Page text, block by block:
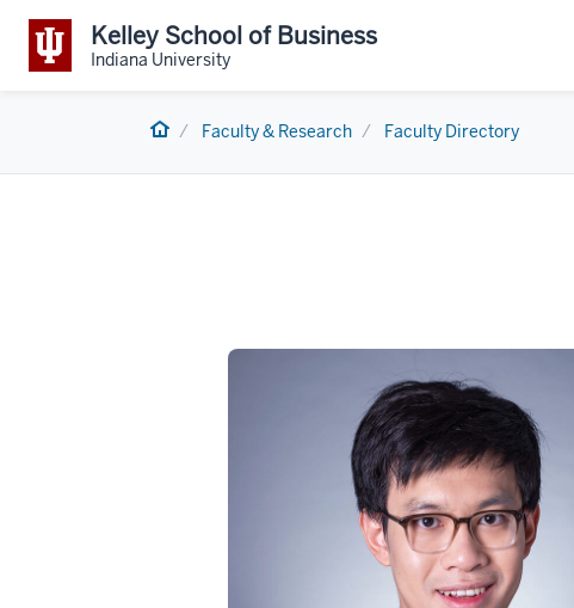
Kelley School of Business
Indiana University
Home Faculty & Research Faculty Directory